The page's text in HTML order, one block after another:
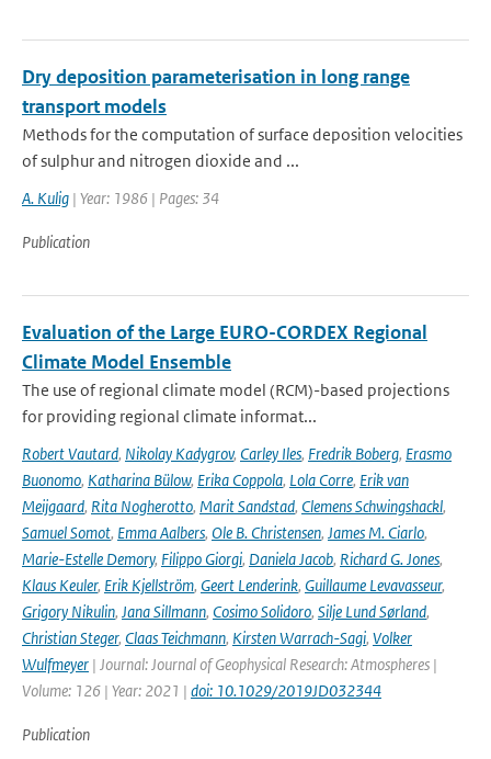
Dry deposition parameterisation in long range
transport models
Methods for the computation of surface deposition velocities
of sulphur and nitrogen dioxide and ...
A. Kulig | Year: 1986 | Pages: 34
Publication
Evaluation of the Large EURO-CORDEX Regional
Climate Model Ensemble
The use of regional climate model (RCM)-based projections
for providing regional climate informat...
Robert Vautard, Nikolay Kadygrov, Carley Iles, Fredrik Boberg, Erasmo
Buonomo, Katharina Bülow, Erika Coppola, Lola Corre, Erik van
Meijgaard, Rita Nogherotto, Marit Sandstad, Clemens Schwingshackl,
Samuel Somot, Emma Aalbers, Ole B. Christensen, James M. Ciarlo,
Marie-Estelle Demory, Filippo Giorgi, Daniela Jacob, Richard G. Jones,
Klaus Keuler, Erik Kjellström, Geert Lenderink, Guillaume Levavasseur,
Grigory Nikulin, Jana Sillmann, Cosimo Solidoro, Silje Lund Sørland,
Christian Steger, Claas Teichmann, Kirsten Warrach-Sagi, Volker
Wulfmeyer | Journal: Journal of Geophysical Research: Atmospheres |
Volume: 126 | Year: 2021 | doi: 10.1029/2019JD032344
Publication